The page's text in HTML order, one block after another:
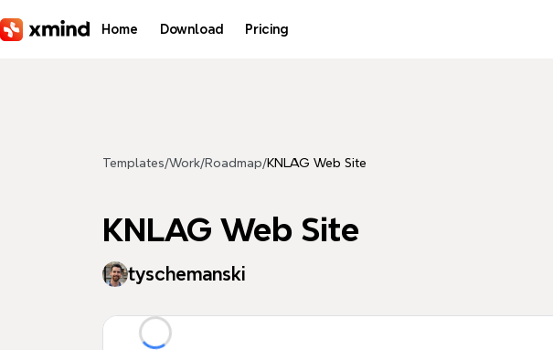
Home Download Pricing
Templates/Work/Roadmap/KNLAG Web Site
KNLAG Web Site
tyschemanski